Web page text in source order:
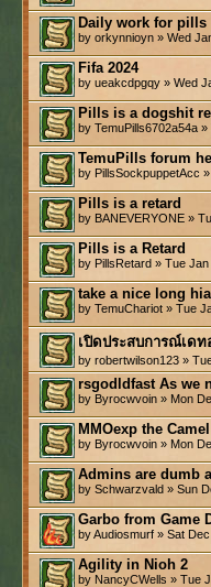
Daily work for pills
by orkynnioyn » Wed
Fifa 2024
by ueakcdpgqy » Wed
Pills is a dogshit
by TemuPills6702a54a
TemuPills forum
by PillsSockpuppetAcc
Pills is a retard
by BANEVERYONE »
Pills is a Retard
by PillsRetard » Tue
take a nice long
by TemuChariot » Tue
เปิดประสบการณ์เด
by robertwilson123 »
rsgodldfast As we
by Byrocwvoin » Mon
MMOexp the
by Byrocwvoin » Mon
Admins are dumb
by Schwarzvald » Sun
Garbo from Game
by Audiosmurf » Sat
Agility in Nioh 2
by NancyCWells » Tue